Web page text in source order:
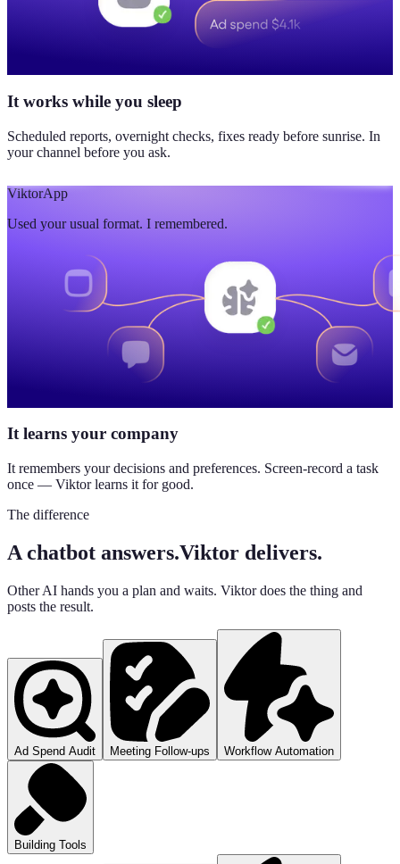
It works while you sleep
Scheduled reports, overnight checks, fixes ready before sunrise. In
your channel before you ask.
ViktorApp
Used your usual format. I remembered.
It learns your company
It remembers your decisions and preferences. Screen-record a task
once — Viktor learns it for good.
The difference
A chatbot answers.Viktor delivers.
Other AI hands you a plan and waits. Viktor does the thing and
posts the result.
Ad Spend Audit Meeting Follow-ups Workflow Automation
Building Tools